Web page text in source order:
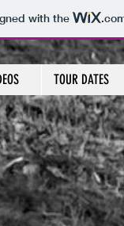
with the
TOUR DATES